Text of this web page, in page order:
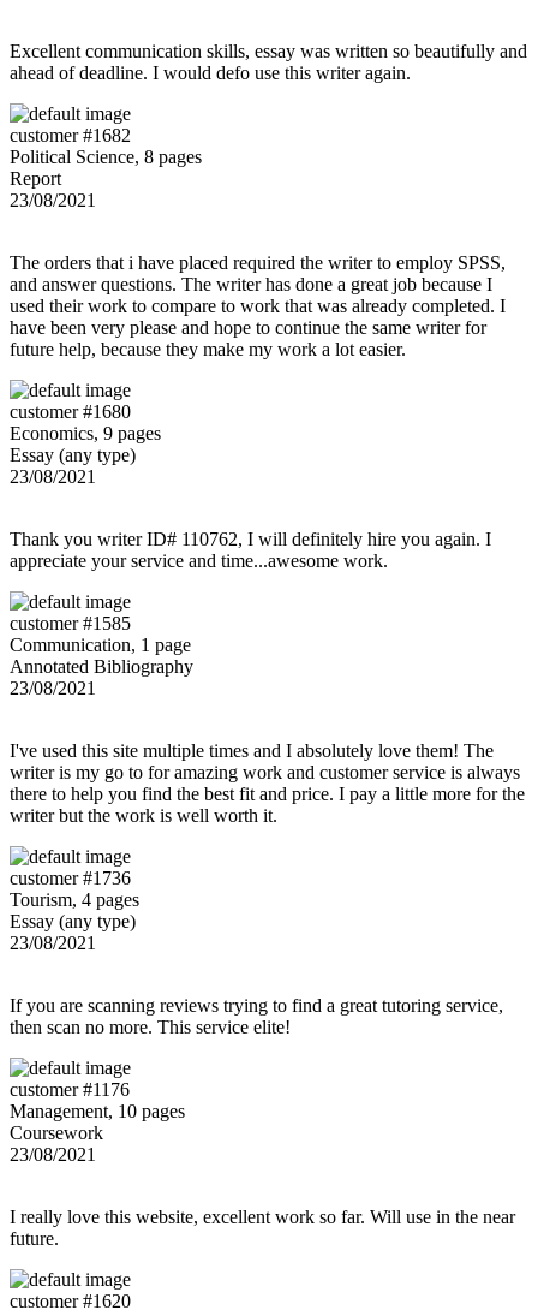
Excellent communication skills, essay was written so beautifully and
ahead of deadline. I would defo use this writer again.
customer #1682
Political Science, 8 pages
Report
23/08/2021
The orders that i have placed required the writer to employ SPSS,
and answer questions. The writer has done a great job because I
used their work to compare to work that was already completed. I
have been very please and hope to continue the same writer for
future help, because they make my work a lot easier.
customer #1680
Economics, 9 pages
Essay (any type)
23/08/2021
Thank you writer ID# 110762, I will definitely hire you again. I
appreciate your service and time...awesome work.
customer #1585
Communication, 1 page
Annotated Bibliography
23/08/2021
I've used this site multiple times and I absolutely love them! The
writer is my go to for amazing work and customer service is always
there to help you find the best fit and price. I pay a little more for the
writer but the work is well worth it.
customer #1736
Tourism, 4 pages
Essay (any type)
23/08/2021
If you are scanning reviews trying to find a great tutoring service,
then scan no more. This service elite!
customer #1176
Management, 10 pages
Coursework
23/08/2021
I really love this website, excellent work so far. Will use in the near
future.
customer #1620